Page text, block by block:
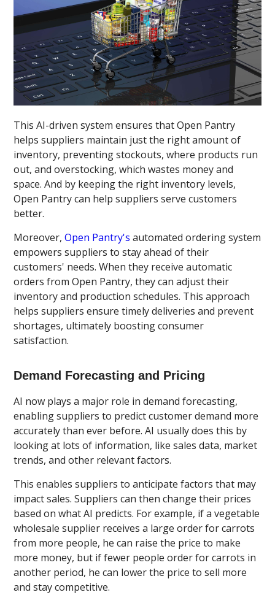
This AI-driven system ensures that Open Pantry
helps suppliers maintain just the right amount of
inventory, preventing stockouts, where products run
out, and overstocking, which wastes money and
space. And by keeping the right inventory levels,
Open Pantry can help suppliers serve customers
better.
Moreover,Open Pantry's automated ordering system
empowers suppliers to stay ahead of their
customers' needs. When they receive automatic
orders from Open Pantry, they can adjust their
inventory and production schedules. This approach
helps suppliers ensure timely deliveries and prevent
shortages, ultimately boosting consumer
satisfaction.
Demand Forecasting and Pricing
AI now plays a major role in demand forecasting,
enabling suppliers to predict customer demand more
accurately than ever before. AI usually does this by
looking at lots of information, like sales data, market
trends, and other relevant factors.
This enables suppliers to anticipate factors that may
impact sales. Suppliers can then change their prices
based on what AI predicts. For example, if a vegetable
wholesale supplier receives a large order for carrots
from more people, he can raise the price to make
more money, but if fewer people order for carrots in
another period, he can lower the price to sell more
and stay competitive.